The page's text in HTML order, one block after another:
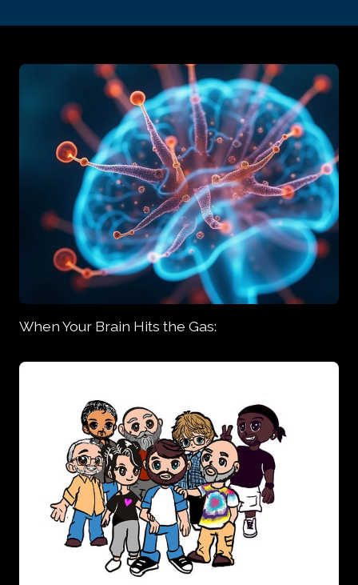
When Your Brain Hits the Gas: